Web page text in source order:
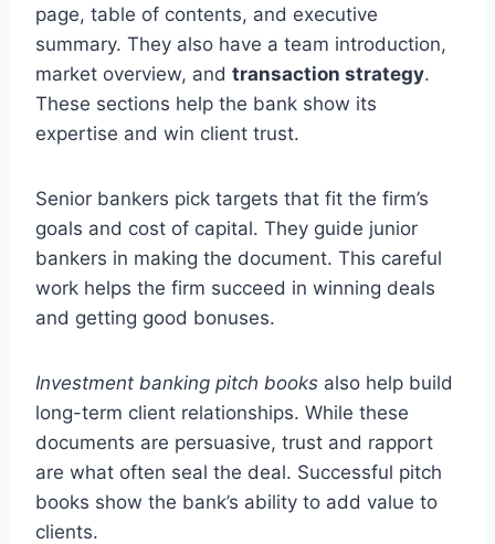
page, table of contents, and executive
summary. They also have a team introduction,
market overview, and transaction strategy.
These sections help the bank show its
expertise and win client trust.
Senior bankers pick targets that fit the firm’s
goals and cost of capital. They guide junior
bankers in making the document. This careful
work helps the firm succeed in winning deals
and getting good bonuses.
Investment banking pitch books also help build
long-term client relationships. While these
documents are persuasive, trust and rapport
are what often seal the deal. Successful pitch
books show the bank’s ability to add value to
clients.